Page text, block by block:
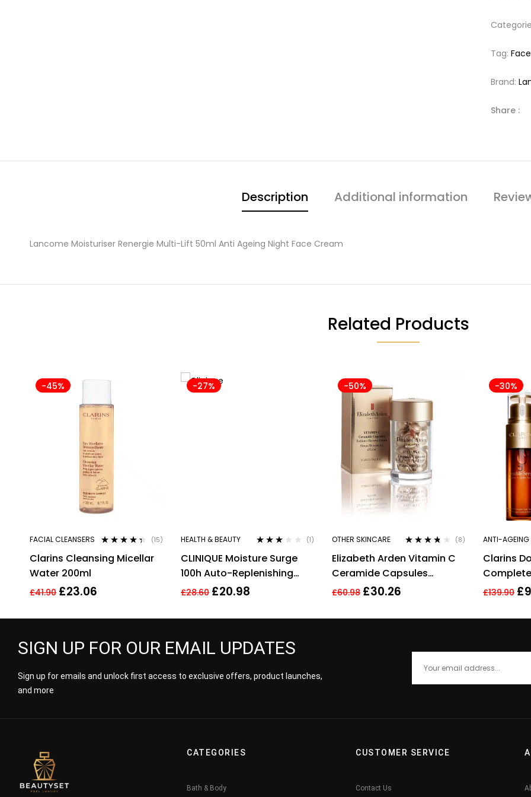
Tag:
Brand:
Share :
Description Additional information
Lancome Moisturiser Renergie Multi-Lift 50ml Anti Ageing Night Face Cream
Related Products
-45%
FACIAL CLEANSERS
out of 5
(15)
Clarins Cleansing Micellar
Water 200ml
£41.90 £23.06
-27%
HEALTH & BEAUTY
3.00 out
(1)
CLINIQUE Moisture Surge
100h Auto-Replenishing
Hydrator 30ml
£28.60 £20.98
-50%
OTHER SKINCARE
out of 5
(8)
Elizabeth Arden Vitamin C
Ceramide Capsules
Radiance Renewal Serum –
£60.98 £30.26
-30%
ANTI-AGEING
Clarins
£139.90 £
SIGN UP FOR OUR EMAIL UPDATES
Sign up for emails and unlock first access to exclusive offers, product launches,
and more
CATEGORIES
Bath & Body
CUSTOMER SERVICE
Contact Us